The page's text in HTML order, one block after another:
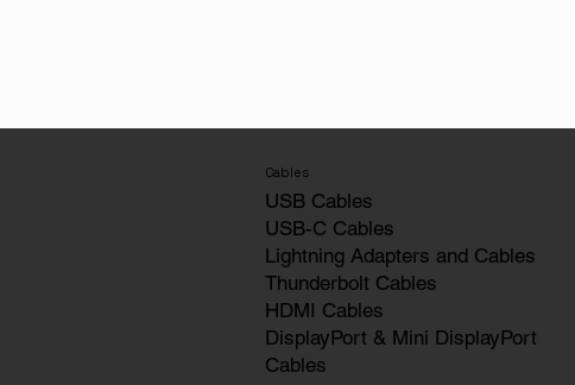
Cables
USB Cables
USB-C Cables
Lightning Adapters and Cables
Thunderbolt Cables
HDMI Cables
DisplayPort & Mini DisplayPort
Cables